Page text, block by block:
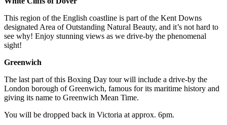
This region of the English coastline is part of the Kent Downs
designated Area of Outstanding Natural Beauty, and it’s not hard to
see why! Enjoy stunning views as we drive-by the phenomenal
sight!
Greenwich
The last part of this Boxing Day tour will include a drive-by the
London borough of Greenwich, famous for its maritime history and
giving its name to Greenwich Mean Time.
You will be dropped back in Victoria at approx. 6pm.